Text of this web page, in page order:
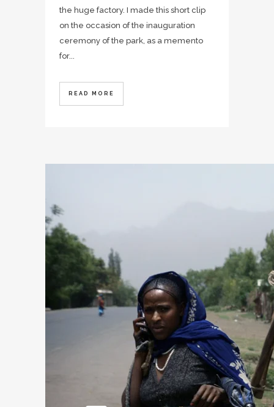
the huge factory. I made this short clip
on the occasion of the inauguration
ceremony of the park, as a memento
for...
READ MORE